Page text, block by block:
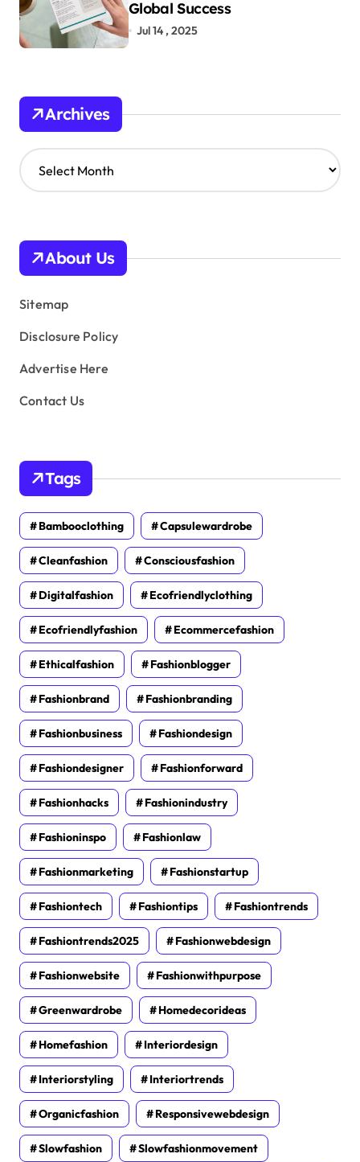
Global Success
Jul 14 , 2025
Archives
A
r
v
s
About Us
Sitemap
Disclosure Policy
Advertise Here
Contact Us
Tags
Bambooclothing Capsulewardrobe
Cleanfashion Consciousfashion
Digitalfashion Ecofriendlyclothing
Ecofriendlyfashion Ecommercefashion
Ethicalfashion Fashionblogger
Fashionbrand Fashionbranding
Fashionbusiness Fashiondesign
Fashiondesigner Fashionforward
Fashionhacks Fashionindustry
Fashioninspo Fashionlaw
Fashionmarketing Fashionstartup
Fashiontech Fashiontips Fashiontrends
Fashiontrends2025 Fashionwebdesign
Fashionwebsite Fashionwithpurpose
Greenwardrobe Homedecorideas
Homefashion Interiordesign
Interiorstyling Interiortrends
Organicfashion Responsivewebdesign
Slowfashion Slowfashionmovement